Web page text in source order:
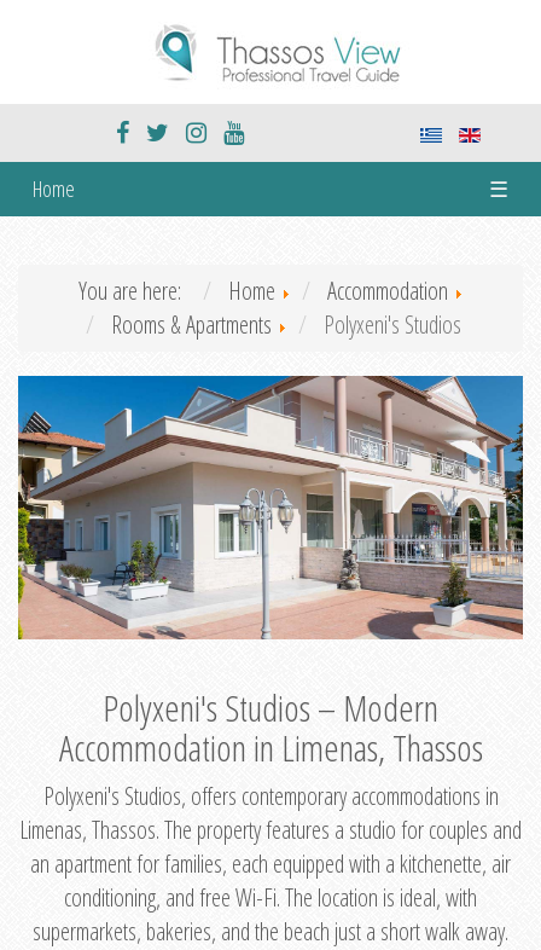
Home ☰
You are here: Home
Accommodation
Rooms & Apartments
Polyxeni's Studios
Polyxeni's Studios – Modern
Accommodation in Limenas, Thassos
Polyxeni's Studios, offers contemporary accommodations in
Limenas, Thassos. The property features a studio for couples and
an apartment for families, each equipped with a kitchenette, air
conditioning, and free Wi-Fi. The location is ideal, with
supermarkets, bakeries, and the beach just a short walk away.